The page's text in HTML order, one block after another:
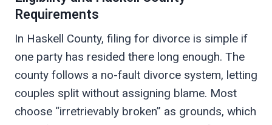
Requirements
In Haskell County, filing for divorce is simple if
one party has resided there long enough. The
county follows a no-fault divorce system, letting
couples split without assigning blame. Most
choose “irretrievably broken” as grounds, which